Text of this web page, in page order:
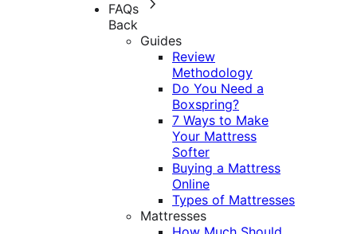
FAQs
Back
Guides
Review
Methodology
Do You Need a
Boxspring?
7 Ways to Make
Your Mattress
Softer
Buying a Mattress
Online
Types of Mattresses
Mattresses